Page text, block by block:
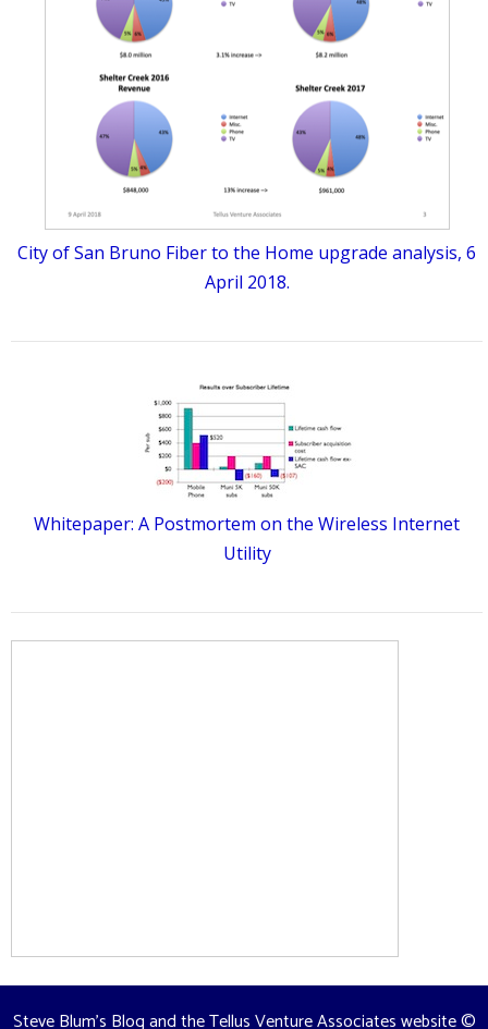
City of San Bruno Fiber to the Home upgrade analysis, 6
April 2018.
Whitepaper: A Postmortem on the Wireless Internet
Utility
Steve Blum's Blog and the Tellus Venture Associates website©